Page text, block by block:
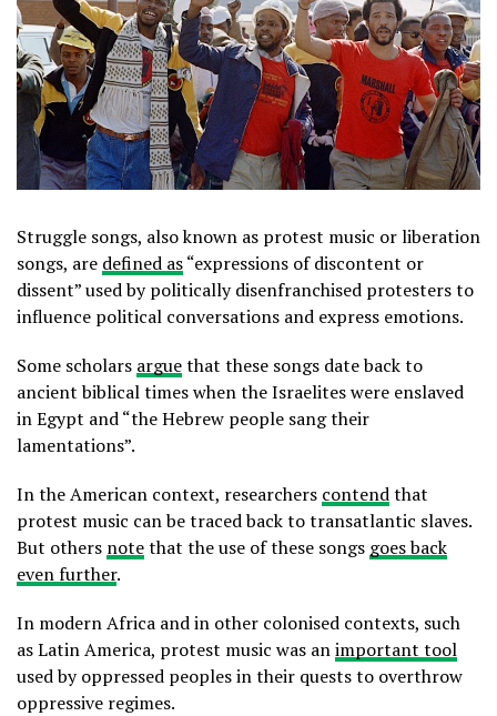
Struggle songs, also known as protest music or liberation
songs, are defined as“expressions of discontent or
dissent” used by politically disenfranchised protesters to
influence political conversations and express emotions.
Some scholars arguethat these songs date back to
ancient biblical times when the Israelites were enslaved
in Egypt and “the Hebrew people sang their
lamentations”.
In the American context, researchers contendthat
protest music can be traced back to transatlantic slaves.
But others notethat the use of these songs goes back
even further.
In modern Africa and in other colonised contexts, such
as Latin America, protest music was animportant tool
used by oppressed peoples in their quests to overthrow
oppressive regimes.